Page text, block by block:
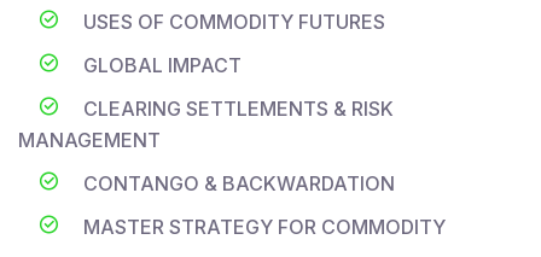
USES OF COMMODITY FUTURES
GLOBAL IMPACT
CLEARING SETTLEMENTS & RISK
MANAGEMENT
CONTANGO & BACKWARDATION
MASTER STRATEGY FOR COMMODITY